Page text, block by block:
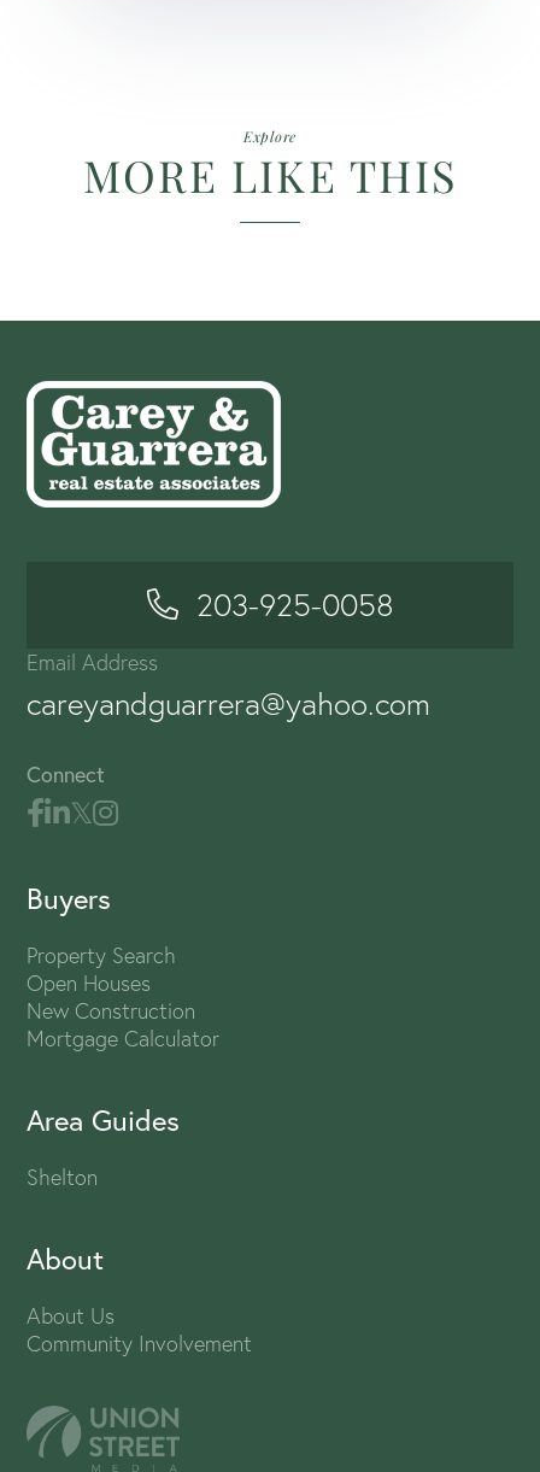
Explore
MORE LIKE THIS
203-925-0058
Email Address
careyandguarrera@yahoo.com
Connect
Buyers
Property Search
Open Houses
New Construction
Mortgage Calculator
Area Guides
Shelton
About
About Us
Community Involvement